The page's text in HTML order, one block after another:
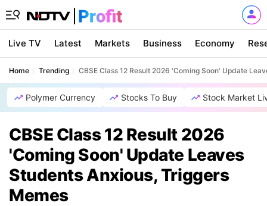
Live TV Latest Markets Business Economy
Home Trending CBSE Class 12 Result 2026 'Coming Soon' Update
Polymer Currency Stocks To Buy Stock Market
CBSE Class 12 Result 2026
'Coming Soon' Update Leaves
Students Anxious, Triggers
Memes